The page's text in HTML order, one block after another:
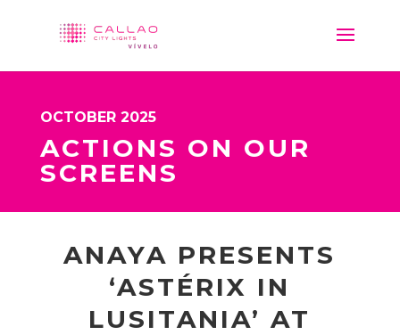
OCTOBER 2025
ACTIONS ON OUR
SCREENS
ANAYA PRESENTS
‘ASTÉRIX IN
LUSITANIA’ AT